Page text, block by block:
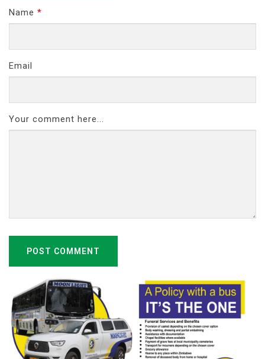
Name *
Email
Your comment here...
POST COMMENT